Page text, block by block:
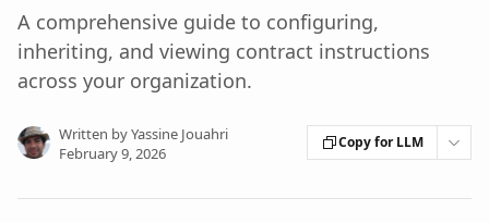
A comprehensive guide to configuring,
inheriting, and viewing contract instructions
across your organization.
Written byYassine Jouahri
February 9, 2026
Copy for LLM